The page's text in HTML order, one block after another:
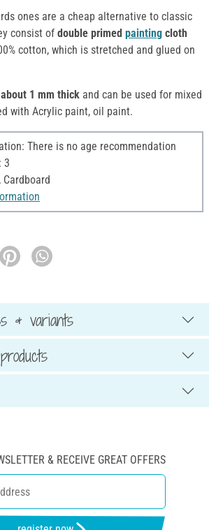
ones are a cheap alternative to classic
consist of double primed painting cloth
cotton, which is stretched and glued on
about 1 mm thick and can be used for mixed
with Acrylic paint, oil paint.
There is no age recommendation
3
& variants
& RECEIVE GREAT OFFERS